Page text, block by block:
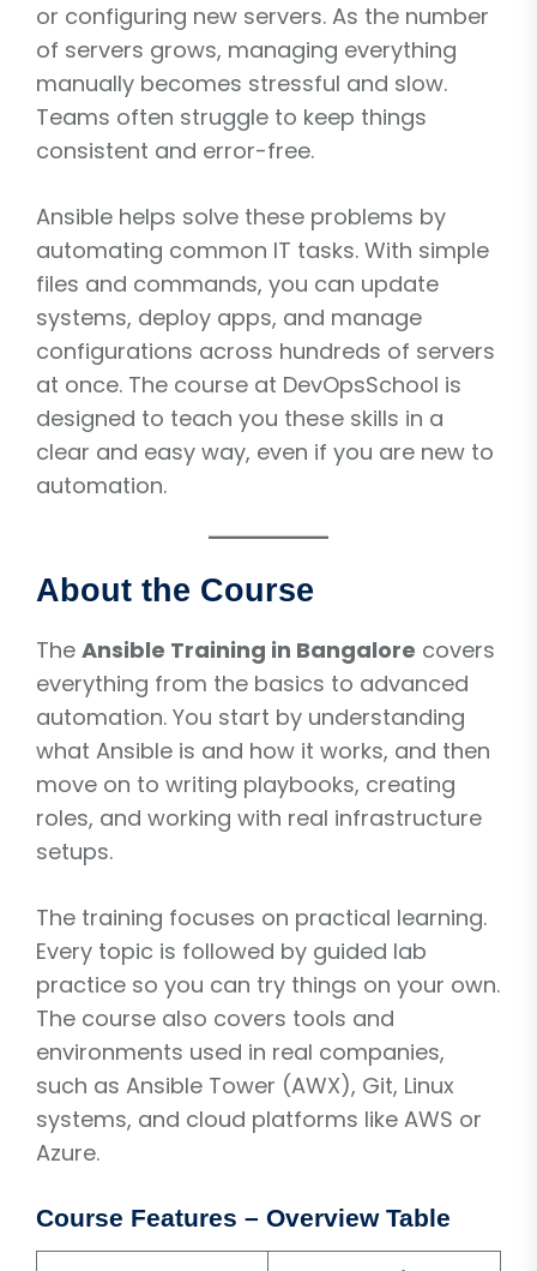
or configuring new servers. As the number
of servers grows, managing everything
manually becomes stressful and slow.
Teams often struggle to keep things
consistent and error-free.
Ansible helps solve these problems by
automating common IT tasks. With simple
files and commands, you can update
systems, deploy apps, and manage
configurations across hundreds of servers
at once. The course at DevOpsSchool is
designed to teach you these skills in a
clear and easy way, even if you are new to
automation.
About the Course
The Ansible Training in Bangalore covers
everything from the basics to advanced
automation. You start by understanding
what Ansible is and how it works, and then
move on to writing playbooks, creating
roles, and working with real infrastructure
setups.
The training focuses on practical learning.
Every topic is followed by guided lab
practice so you can try things on your own.
The course also covers tools and
environments used in real companies,
such as Ansible Tower (AWX), Git, Linux
systems, and cloud platforms like AWS or
Azure.
Course Features – Overview Table